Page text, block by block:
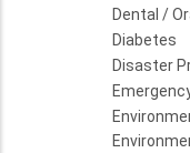
Dental /
Diabetes
Disaster